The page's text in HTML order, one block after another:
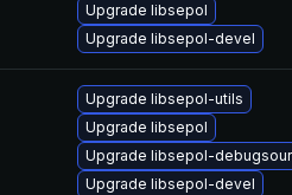
Upgrade libsepol
Upgrade libsepol-devel
Upgrade libsepol-utils
Upgrade libsepol
Upgrade libsepol-
Upgrade libsepol-devel